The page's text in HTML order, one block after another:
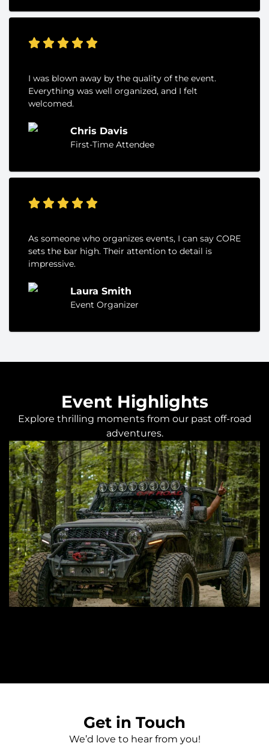
I was blown away by the quality of the event.
Everything was well organized, and I felt
welcomed.
Chris Davis
First-Time Attendee
As someone who organizes events, I can say CORE
sets the bar high. Their attention to detail is
impressive.
Laura Smith
Event Organizer
Event Highlights
Explore thrilling moments from our past off-road
adventures.
Get in Touch
We’d love to hear from you!